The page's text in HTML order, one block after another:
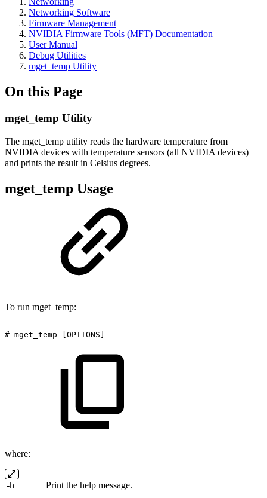
Networking Software
Firmware Management
NVIDIA Firmware Tools (MFT) Documentation
User Manual
Debug Utilities
mget_temp Utility
On this Page
mget_temp Utility
The mget_temp utility reads the hardware temperature from
NVIDIA devices with temperature sensors (all NVIDIA devices)
and prints the result in Celsius degrees.
mget_temp Usage
To run mget_temp:
# mget_temp [OPTIONS]
where:
-h Print the help message.